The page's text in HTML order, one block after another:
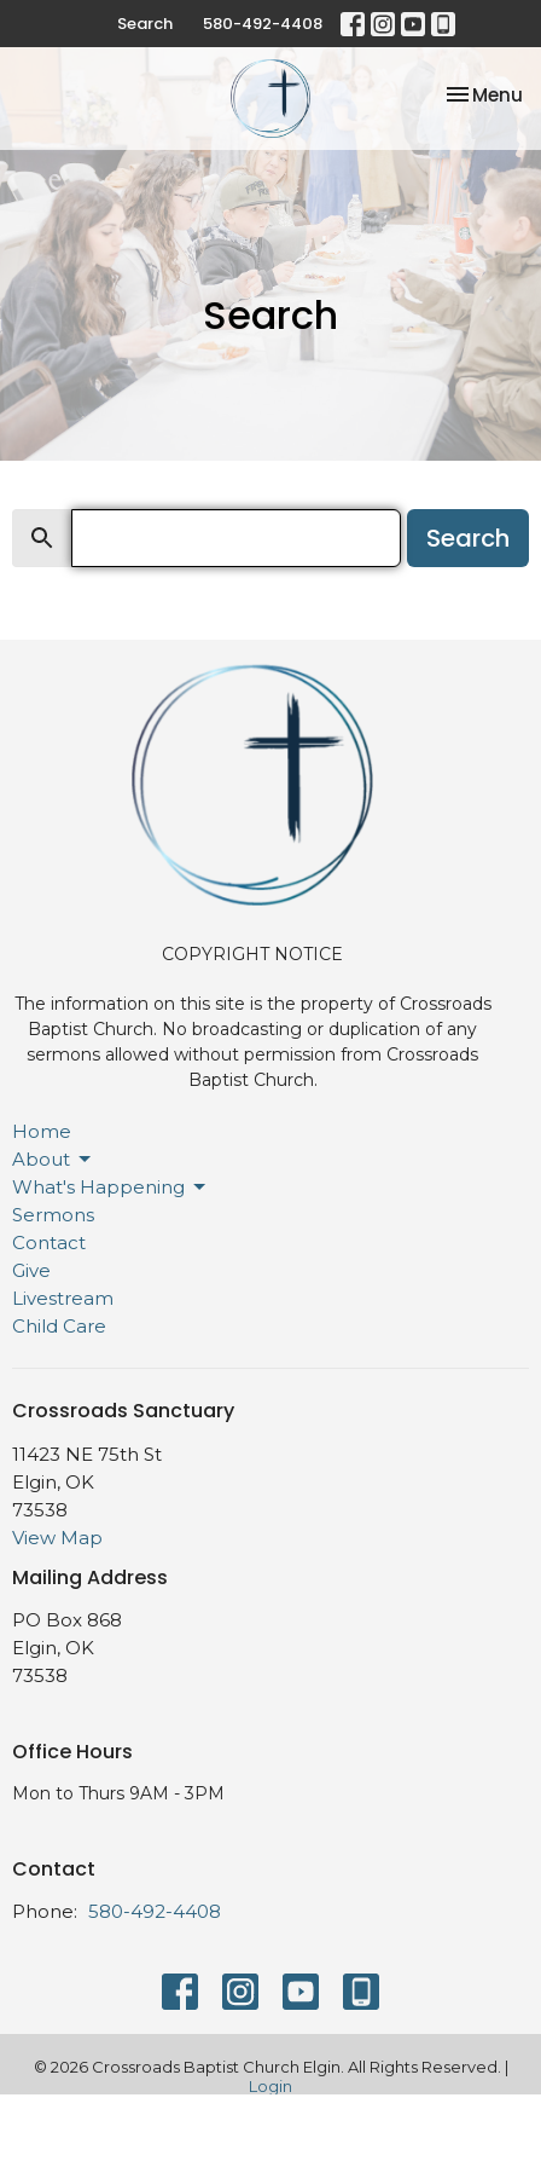
Search 580-492-4408
Toggle
Menu
Search
Search Search
COPYRIGHT NOTICE
The information on this site is the property of Crossroads
Baptist Church. No broadcasting or duplication of any
sermons allowed without permission from Crossroads
Baptist Church.
Home
About
What's Happening
Sermons
Contact
Give
Livestream
Child Care
Crossroads Sanctuary
11423 NE 75th St
Elgin, OK
73538
View Map
Mailing Address
PO Box 868
Elgin, OK
73538
Office Hours
Mon to Thurs 9AM - 3PM
Contact
Phone: 580-492-4408
© 2026 Crossroads Baptist Church Elgin. All Rights Reserved. |
Login